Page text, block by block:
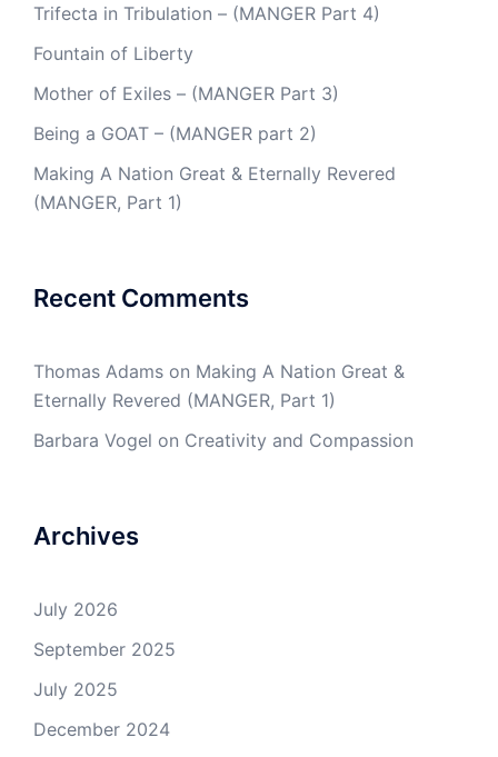
Trifecta in Tribulation – (MANGER Part 4)
Fountain of Liberty
Mother of Exiles – (MANGER Part 3)
Being a GOAT – (MANGER part 2)
Making A Nation Great & Eternally Revered
(MANGER, Part 1)
Recent Comments
Thomas Adams on Making A Nation Great &
Eternally Revered (MANGER, Part 1)
Barbara Vogel on Creativity and Compassion
Archives
July 2026
September 2025
July 2025
December 2024